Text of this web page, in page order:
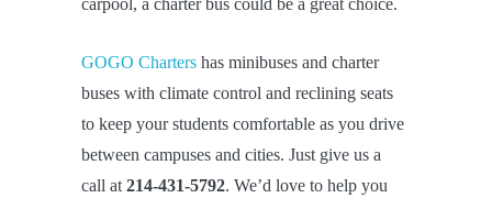
carpool, a charter bus could be a great choice.
GOGO Charters has minibuses and charter
buses with climate control and reclining seats
to keep your students comfortable as you drive
between campuses and cities. Just give us a
call at 214-431-5792. We’d love to help you